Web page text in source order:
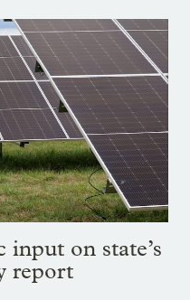
input on state’s
report